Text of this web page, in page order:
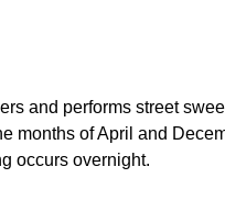
and performs street
months of April and
occurs overnight.